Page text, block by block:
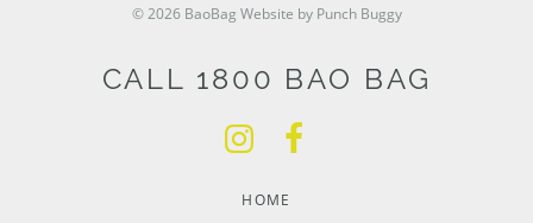
© 2026 BaoBag Website by Punch Buggy
CALL 1800 BAO BAG
HOME